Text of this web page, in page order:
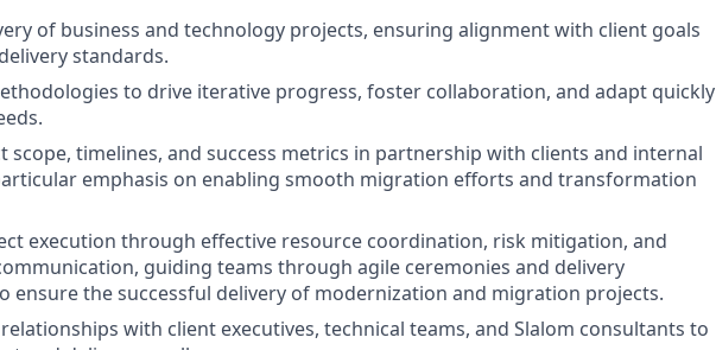
of business and technology projects, ensuring alignment with client goals
standards.
to drive iterative progress, foster collaboration, and adapt quickly
scope, timelines, and success metrics in partnership with clients and internal
emphasis on enabling smooth migration efforts and transformation
execution through effective resource coordination, risk mitigation, and
guiding teams through agile ceremonies and delivery
ensure the successful delivery of modernization and migration projects.
with client executives, technical teams, and Slalom consultants to